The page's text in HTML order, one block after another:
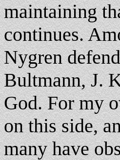
maintaining
continues.
Nygren
Bultmann, J.
God. For my
on this side,
many have